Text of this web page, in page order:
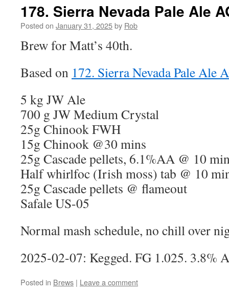
178. Sierra Nevada Pale Ale
Posted on January 31, 2025by Rob
Brew for Matt’s 40th.
Based on 172. Sierra Nevada Pale Ale
5 kg JW Ale
700 g JW Medium Crystal
25g Chinook FWH
15g Chinook @30 mins
25g Cascade pellets, 6.1%AA @ 10
Half whirlfoc (Irish moss) tab @ 10
25g Cascade pellets @ flameout
Safale US-05
Normal mash schedule, no chill over
2025-02-07: Kegged. FG 1.025. 3.8%
Posted in Brews | Leave a comment